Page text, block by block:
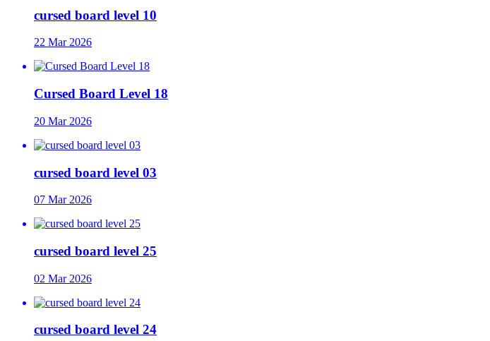
cursed board level 10
22 Mar 2026
Cursed Board Level 18
20 Mar 2026
cursed board level 03
07 Mar 2026
cursed board level 25
02 Mar 2026
cursed board level 24